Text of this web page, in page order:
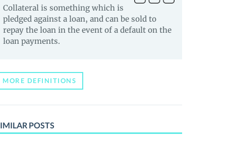
Collateral is something which is
pledged against a loan, and can be sold to
repay the loan in the event of a default on the
loan payments.
MORE DEFINITIONS
POSTS